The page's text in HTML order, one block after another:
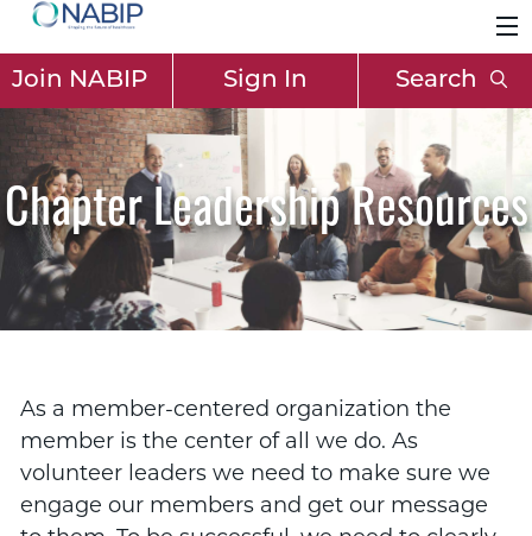
Join NABIP Sign In Search
Chapter Leadership Resources
As a member-centered organization the
member is the center of all we do. As
volunteer leaders we need to make sure we
engage our members and get our message